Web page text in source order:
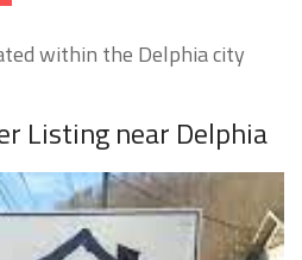
within the Delphia city
Listing near Delphia